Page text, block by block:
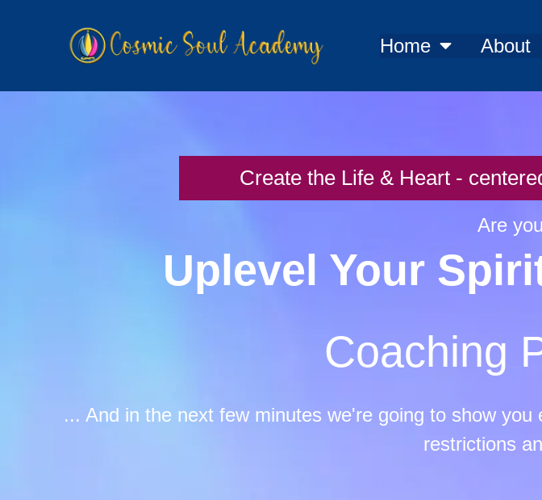
Home About
Create the Life & Heart -
Are
Uplevel Your
Coaching
... And in the next few minutes we're going to show
restrictions